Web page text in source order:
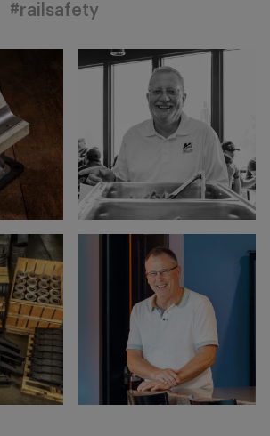
#railsafety